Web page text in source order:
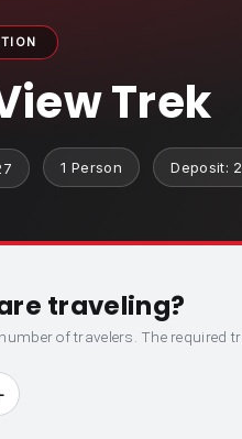
Trek
1 Person Deposit:
traveling?
of travelers. The required